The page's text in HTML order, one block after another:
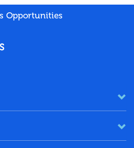
Opportunities